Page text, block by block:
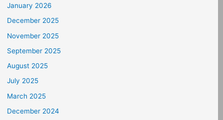
January 2026
December 2025
November 2025
September 2025
August 2025
July 2025
March 2025
December 2024